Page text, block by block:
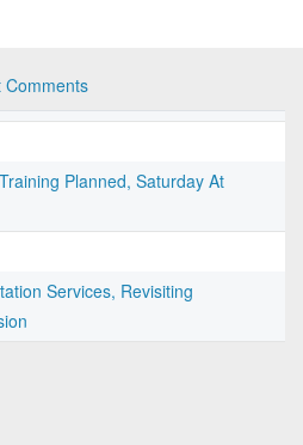
Comments
Planned, Saturday At
Services, Revisiting